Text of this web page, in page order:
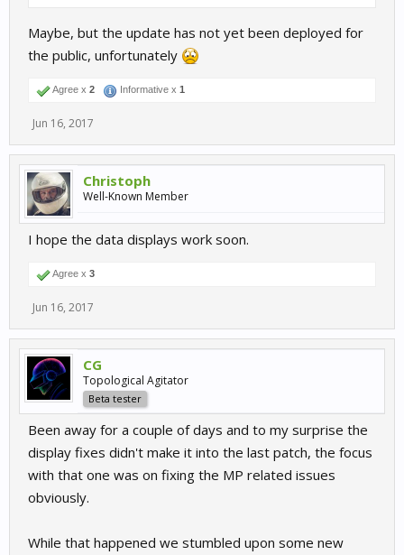
Maybe, but the update has not yet been deployed for
the public, unfortunately
Agree x 2 Informative x 1
Jun 16, 2017
Christoph
Well-Known Member
I hope the data displays work soon.
Agree x 3
Jun 16, 2017
CG
Topological Agitator
Beta tester
Been away for a couple of days and to my surprise the
display fixes didn't make it into the last patch, the focus
with that one was on fixing the MP related issues
obviously.
While that happened we stumbled upon some new